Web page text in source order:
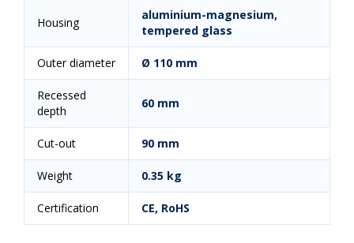
Housing
aluminium-magnesium,
tempered glass
Outer diameter Ø 110 mm
Recessed
depth
60 mm
Cut-out 90 mm
Weight 0.35 kg
Certification CE, RoHS